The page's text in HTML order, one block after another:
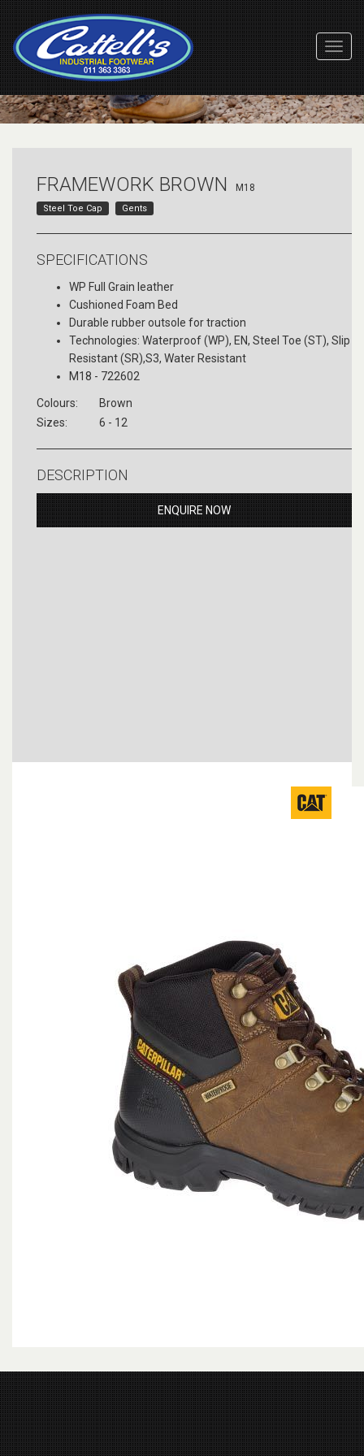
FRAMEWORK BROWN M18
Steel Toe Cap Gents
SPECIFICATIONS
WP Full Grain leather
Cushioned Foam Bed
Durable rubber outsole for traction
Technologies: Waterproof (WP), EN, Steel Toe (ST), Slip
Resistant (SR),S3, Water Resistant
M18 - 722602
Colours:
Brown
Sizes:
6 - 12
DESCRIPTION
ENQUIRE NOW